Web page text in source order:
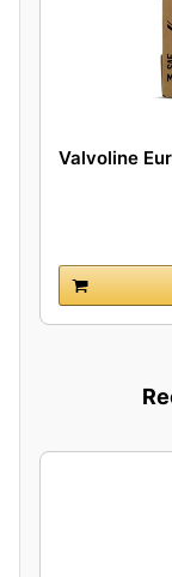
Valvoline